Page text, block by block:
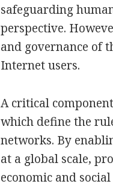
safeguarding
perspective.
and governance of
Internet users.
A critical
which define the
networks. By
at a global scale,
economic and social